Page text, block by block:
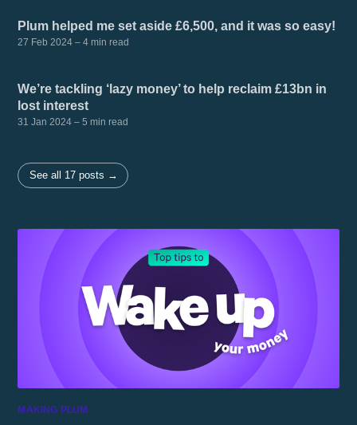
Plum helped me set aside £6,500, and it was so easy!
27 Feb 2024 – 4 min read
We’re tackling ‘lazy money’ to help reclaim £13bn in
lost interest
31 Jan 2024 – 5 min read
See all 17 posts →
MAKING PLUM